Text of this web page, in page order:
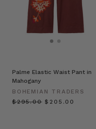
Palme Elastic Waist Pant in
Mahogany
BOHEMIAN TRADERS
$‌295.00 $‌205.00